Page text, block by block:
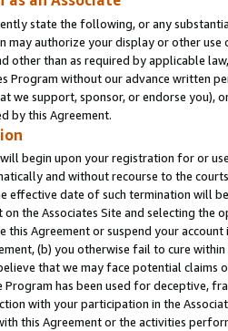
state the following, or any
may authorize your display or other
other than as required by applicable
Program without our advance written
we support, sponsor, or endorse you),
by this Agreement.
begin upon your registration for or
and without recourse to the
effective date of such termination will
the Associates Site and selecting the
this Agreement or suspend your
(b) you otherwise fail to cure
that we may face potential
Program has been used for deceptive,
with your participation in the
this Agreement or the activities